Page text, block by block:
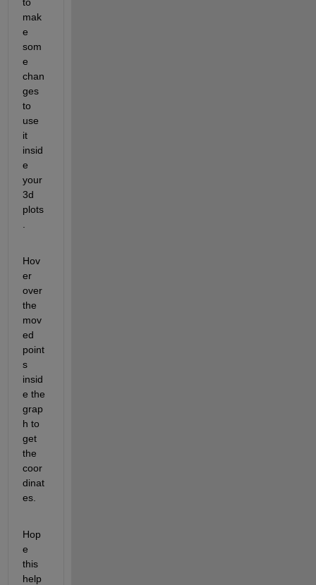
mak
e
som
e
chan
ges
to
use
it
insid
e
your
3d
plots
Hov
er
over
the
mov
ed
point
s
insid
e the
grap
h to
get
the
coor
dinat
es.
Hop
e
this
help